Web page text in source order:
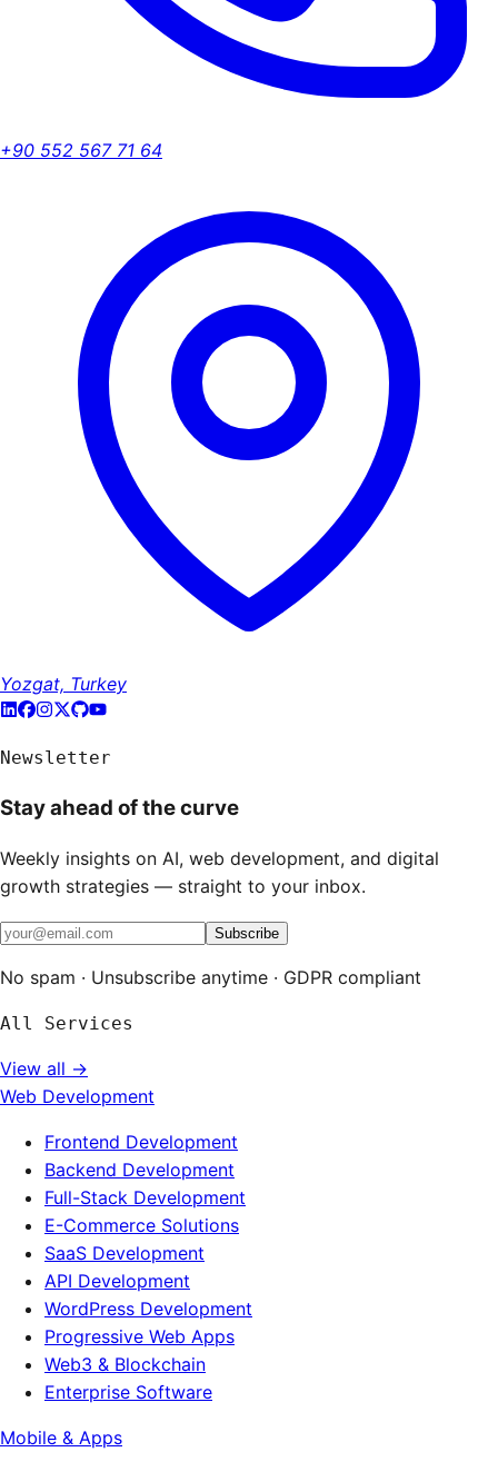
+90 552 567 71 64
Yozgat, Turkey
Newsletter
Stay ahead of the curve
Weekly insights on AI, web development, and digital
growth strategies — straight to your inbox.
Subscribe
No spam · Unsubscribe anytime · GDPR compliant
All Services
View all →
Web Development
Frontend Development
Backend Development
Full-Stack Development
E-Commerce Solutions
SaaS Development
API Development
WordPress Development
Progressive Web Apps
Web3 & Blockchain
Enterprise Software
Mobile & Apps